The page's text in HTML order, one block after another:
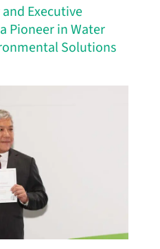
Executive
Pioneer in Water
Solutions